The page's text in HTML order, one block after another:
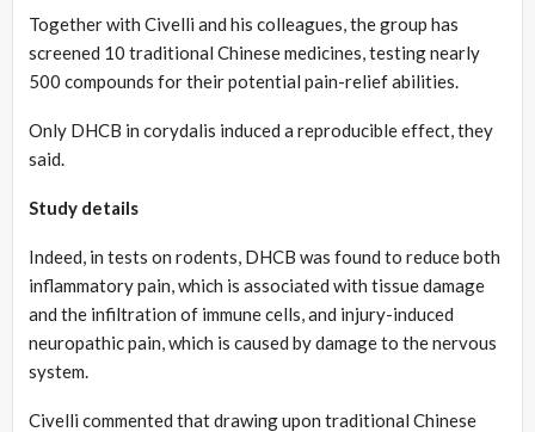
Together with Civelli and his colleagues, the group has
screened 10 traditional Chinese medicines, testing nearly
500 compounds for their potential pain-relief abilities.
Only DHCB in corydalis induced a reproducible effect, they
said.
Study details
Indeed, in tests on rodents, DHCB was found to reduce both
inflammatory pain, which is associated with tissue damage
and the infiltration of immune cells, and injury-induced
neuropathic pain, which is caused by damage to the nervous
system.
Civelli commented that drawing upon traditional Chinese